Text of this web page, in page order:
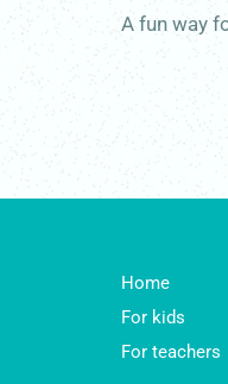
A fun way
Home
For kids
For teachers